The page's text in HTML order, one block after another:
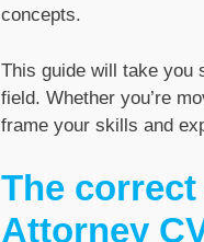
concepts.
This guide will take you
field. Whether you’re
frame your skills and
The
Attorney